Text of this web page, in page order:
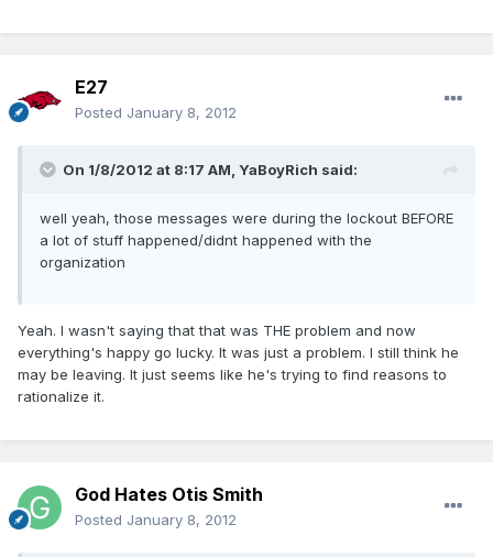
E27
Posted January 8, 2012
On 1/8/2012 at 8:17 AM, YaBoyRich said:
well yeah, those messages were during the lockout BEFORE
a lot of stuff happened/didnt happened with the
organization
Yeah. I wasn't saying that that was THE problem and now
everything's happy go lucky. It was just a problem. I still think he
may be leaving. It just seems like he's trying to find reasons to
rationalize it.
God Hates Otis Smith
Posted January 8, 2012